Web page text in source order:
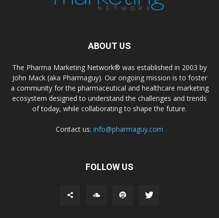
ABOUT US
The Pharma Marketing Network® was established in 2003 by
John Mack (aka Pharmaguy). Our ongoing mission is to foster
a community for the pharmaceutical and healthcare marketing
ecosystem designed to understand the challenges and trends
of today, while collaborating to shape the future.
Contact us: info@pharmaguy.com
FOLLOW US